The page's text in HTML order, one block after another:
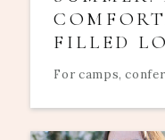
FILLED
For camps,